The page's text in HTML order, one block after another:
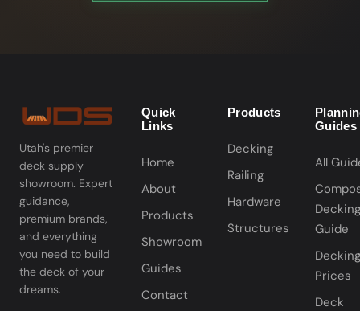
Utah's premier
deck supply
showroom. Expert
guidance,
premium brands,
and everything
you need to build
the deck of your
dreams.
Quick
Links
Home
About
Products
Showroom
Guides
Contact
Products
Decking
Railing
Hardware
Structures
Guides
All
Decking
Guide
Decking
Prices
Deck